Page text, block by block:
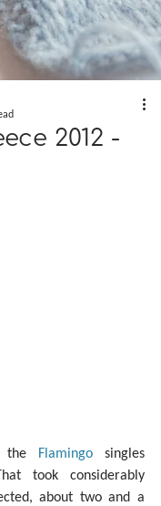
2012 -
the Flamingo singles
took considerably
about two and a